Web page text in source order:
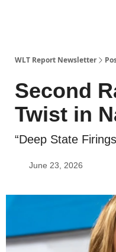
WLT Report Newsletter
Second
Twist in
“Deep State
June 23, 2026